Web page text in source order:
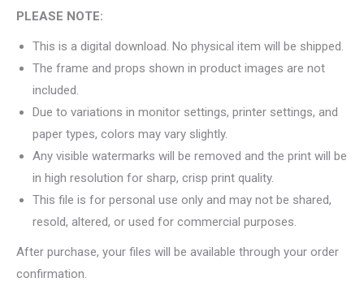
PLEASE NOTE:
This is a digital download. No physical item will be shipped.
The frame and props shown in product images are not
included.
Due to variations in monitor settings, printer settings, and
paper types, colors may vary slightly.
Any visible watermarks will be removed and the print will be
in high resolution for sharp, crisp print quality.
This file is for personal use only and may not be shared,
resold, altered, or used for commercial purposes.
After purchase, your files will be available through your order
confirmation.